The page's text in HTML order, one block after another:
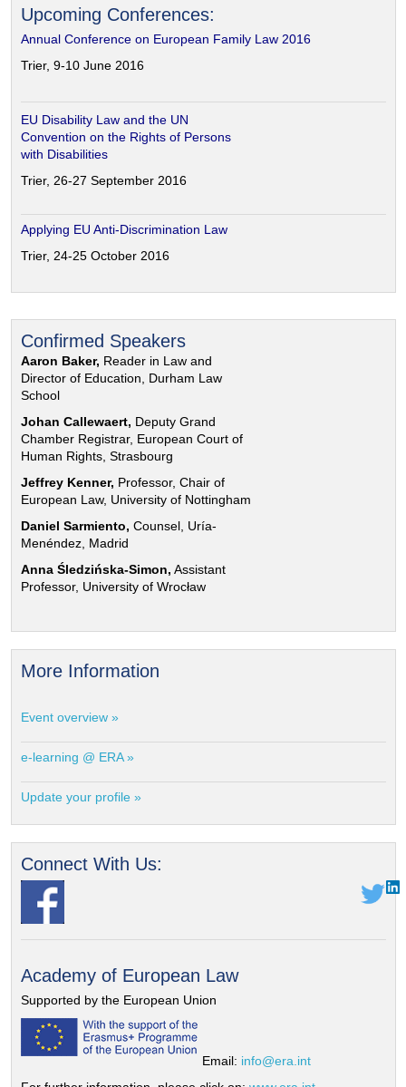
Upcoming Conferences:
Annual Conference on European Family Law 2016
Trier, 9-10 June 2016
EU Disability Law and the UN
Convention on the Rights of Persons
with Disabilities
Trier, 26-27 September 2016
Applying EU Anti-Discrimination Law
Trier, 24-25 October 2016
Confirmed Speakers
Aaron Baker, Reader in Law and
Director of Education, Durham Law
School
Johan Callewaert, Deputy Grand
Chamber Registrar, European Court of
Human Rights, Strasbourg
Jeffrey Kenner, Professor, Chair of
European Law, University of Nottingham
Daniel Sarmiento, Counsel, Uría-
Menéndez, Madrid
Anna Śledzińska-Simon, Assistant
Professor, University of Wrocław
More Information
Event overview »
e-learning @ ERA »
Update your profile »
Connect With Us:
Academy of European Law
Supported by the European Union
Email: info@era.int